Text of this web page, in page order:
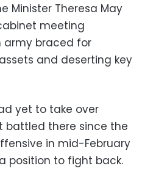
Minister Theresa May
meeting
army braced for
and deserting key
yet to take over
battled there since the
in mid-February
position to fight back.